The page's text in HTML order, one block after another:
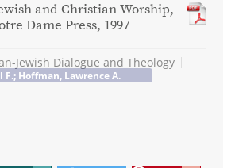
and Christian Worship,
Dame Press, 1997
Jewish Dialogue and Theology
F.; Hoffman, Lawrence A.